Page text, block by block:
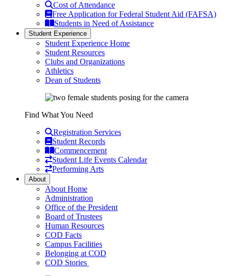
Cost of Attendance
Free Application for Federal Student Aid (FAFSA)
Students in Need of Assistance
Student Experience
Student Experience Home
Student Resources
Clubs and Organizations
Athletics
Dean of Students
Find What You Need
Registration Services
Student Records
Commencement
Student Life Events Calendar
Performing Arts
About
About Home
Administration
Office of the President
Board of Trustees
Human Resources
COD Facts
Campus Facilities
Belonging at COD
COD Stories